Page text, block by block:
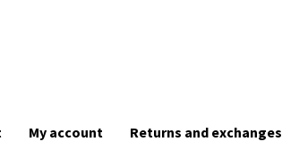
My account Returns and exchanges